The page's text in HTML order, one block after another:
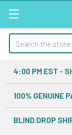
Search
4:00 PM EST -
100% GENUINE
BLIND DROP